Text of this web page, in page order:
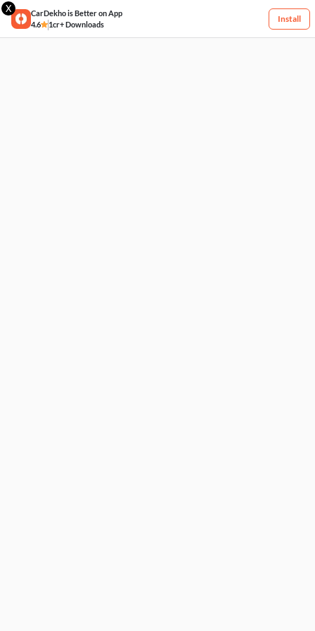
X
CarDekho is Better on App
4.6
1cr+ Downloads
Install